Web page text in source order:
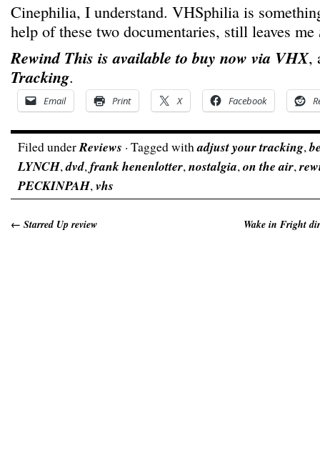
Cinephilia, I understand. VHSphilia is
help of these two documentaries, still leaves me
Rewind This is available to buy now via VHX,
Tracking.
Email Print X Facebook
Filed underReviews · Tagged withadjust your tracking,
LYNCH,dvd,frank henenlotter,nostalgia,on the air,
PECKINPAH,vhs
← Starred Up review Wake in Fright